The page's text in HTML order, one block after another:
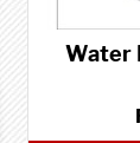
Water